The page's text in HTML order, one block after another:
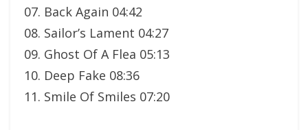
07. Back Again 04:42
08. Sailor’s Lament 04:27
09. Ghost Of A Flea 05:13
10. Deep Fake 08:36
11. Smile Of Smiles 07:20